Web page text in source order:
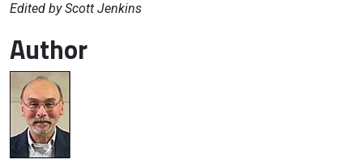
Edited by Scott Jenkins
Author